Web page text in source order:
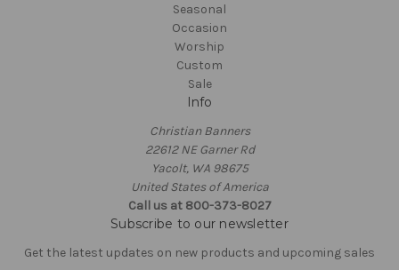
Seasonal
Occasion
Worship
Custom
Sale
Info
Christian Banners
22612 NE Garner Rd
Yacolt, WA 98675
United States of America
Call us at 800-373-8027
Subscribe to our newsletter
Get the latest updates on new products and upcoming sales